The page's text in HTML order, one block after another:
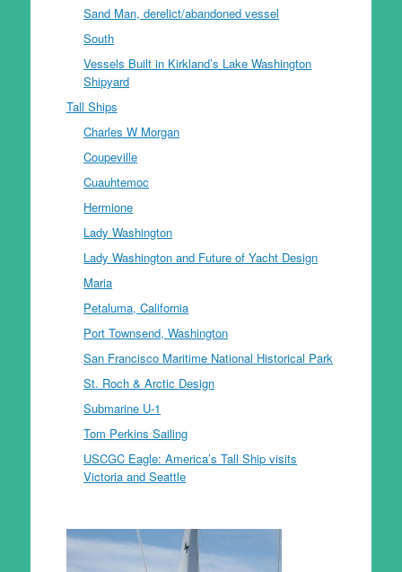
Sand Man, derelict/abandoned vessel
South
Vessels Built in Kirkland’s Lake Washington
Shipyard
Tall Ships
Charles W Morgan
Coupeville
Cuauhtemoc
Hermione
Lady Washington
Lady Washington and Future of Yacht Design
Maria
Petaluma, California
Port Townsend, Washington
San Francisco Maritime National Historical Park
St. Roch & Arctic Design
Submarine U-1
Tom Perkins Sailing
USCGC Eagle: America’s Tall Ship visits
Victoria and Seattle